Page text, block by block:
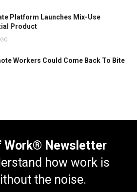
Platform Launches Mix-Use
Product
Workers Could Come Back To Bite
Work® Newsletter
how work is
the noise.